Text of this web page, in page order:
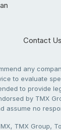
Contact Us
any
to evaluate
to provide
by TMX
no
TMX Group,